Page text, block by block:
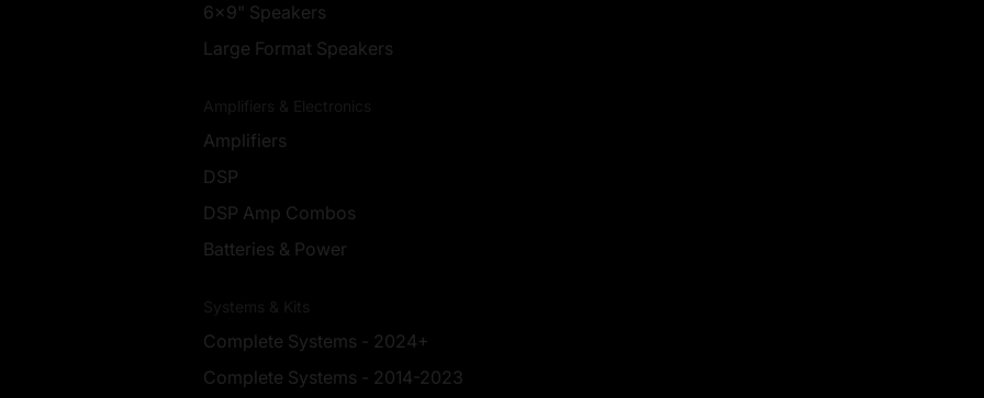
6x9" Speakers
Large Format Speakers
Amplifiers
DSP
DSP Amp Combos
Batteries & Power
Complete Systems - 2024+
Complete Systems - 2014-2023